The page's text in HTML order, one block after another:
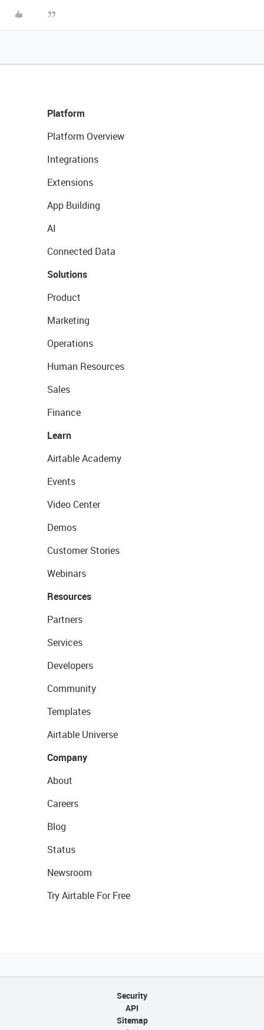
Platform
Platform Overview
Integrations
Extensions
App Building
AI
Connected Data
Solutions
Product
Marketing
Operations
Human Resources
Sales
Finance
Learn
Airtable Academy
Events
Video Center
Demos
Customer Stories
Webinars
Resources
Partners
Services
Developers
Community
Templates
Airtable Universe
Company
About
Careers
Blog
Status
Newsroom
Try Airtable For Free
Security
API
Sitemap